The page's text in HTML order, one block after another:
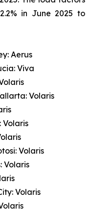
in June 2025 to
Aerus
Viva
Volaris
Volaris
Volaris
Volaris